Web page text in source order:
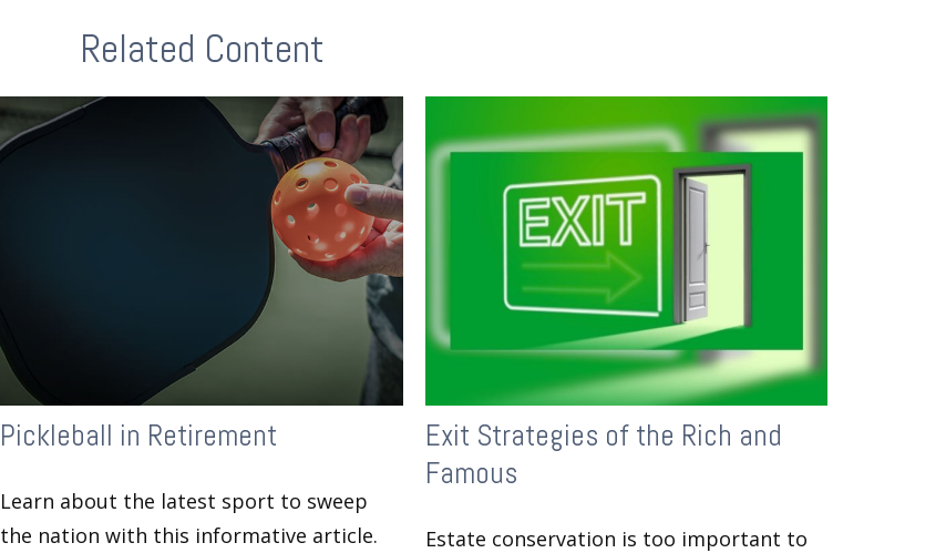
Related Content
Pickleball in Retirement
Learn about the latest sport to sweep
the nation with this informative article.
Exit Strategies of the Rich and
Famous
Estate conservation is too important to